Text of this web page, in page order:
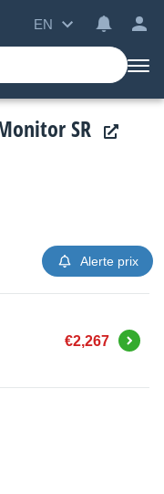
EN
SR
Alerte prix
€2,267 Buy